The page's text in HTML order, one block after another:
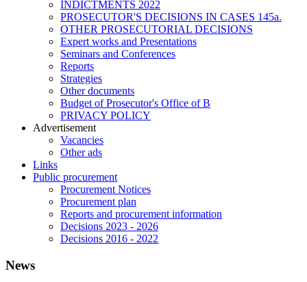
INDICTMENTS 2022
PROSECUTOR'S DECISIONS IN CASES 145a.
OTHER PROSECUTORIAL DECISIONS
Expert works and Presentations
Seminars and Conferences
Reports
Strategies
Other documents
Budget of Prosecutor's Office of B
PRIVACY POLICY
Аdvertisement
Vacancies
Other ads
Links
Public procurement
Procurement Notices
Procurement plan
Reports and procurement information
Decisions 2023 - 2026
Decisions 2016 - 2022
News